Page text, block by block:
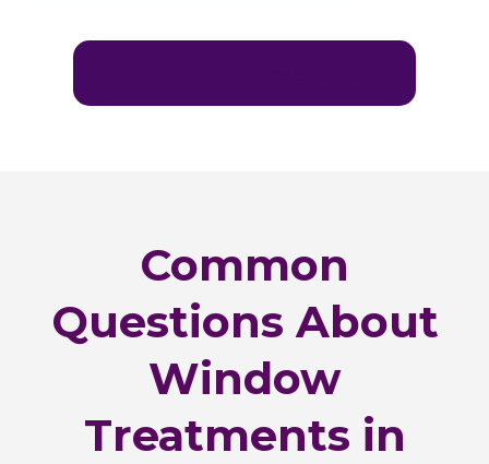
Common
Questions About
Window
Treatments in